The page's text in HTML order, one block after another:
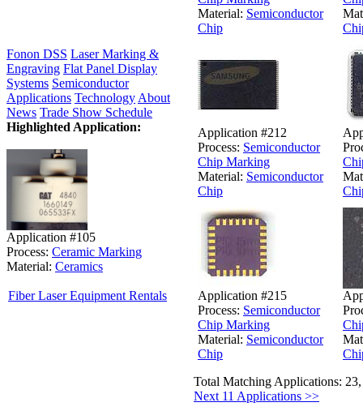
Material: Semiconductor
Chip
Application #212
Process: Semiconductor
Chip Marking
Material: Semiconductor
Chip
Application #215
Process: Semiconductor
Chip Marking
Material: Semiconductor
Chip
Total Matching Applications:
Next 11 Applications >>
Fonon DSS Laser Marking &
Engraving Flat Panel Display
Systems Semiconductor
Applications Technology About
News Trade Show Schedule
Highlighted Application:
Application #105
Process: Ceramic Marking
Material: Ceramics
Fiber Laser Equipment Rentals